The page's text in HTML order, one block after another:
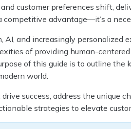
customer preferences shift,
competitive advantage—it’s a
and increasingly personalized
of providing human-
of this guide is to outline the
world.
success, address the unique
strategies to elevate